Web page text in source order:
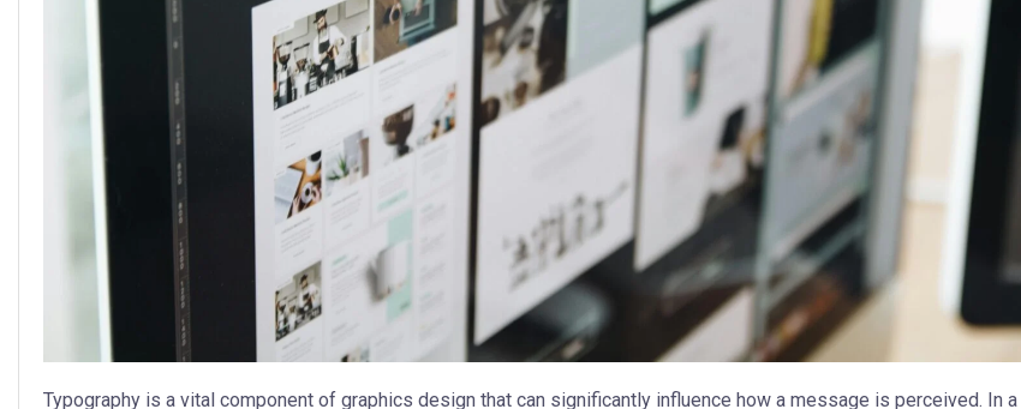
Typography is a vital component of graphics design that can significantly influence how a message is perceived. In a